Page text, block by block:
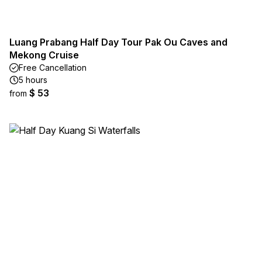
Luang Prabang Half Day Tour Pak Ou Caves and
Mekong Cruise
Free Cancellation
5 hours
from $ 53